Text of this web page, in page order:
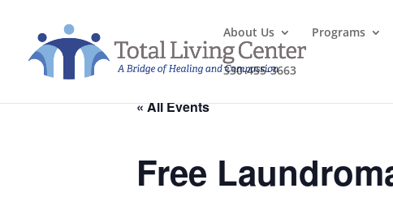
About Us Programs
330-455-3663
« All Events
Free